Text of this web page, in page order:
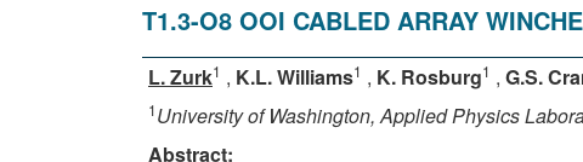
T1.3-O8 OOI CABLED ARRAY
L. Zurk1 , K.L. Williams1 , K. Rosburg1 , G.S.
1University of Washington, Applied Physics
Abstract: